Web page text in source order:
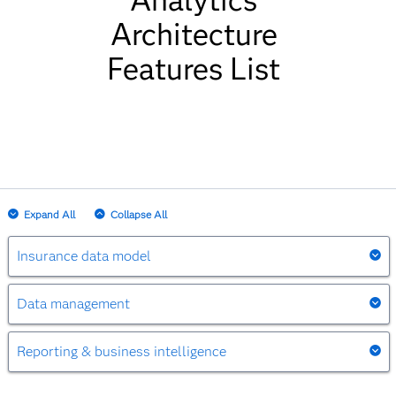
Architecture
Features List
Expand All Collapse All
Insurance data model
Insurance data model
Serves as a single version of the truth, covering
all key insurance subject areas.
Data management
Data management
Reporting & business intelligence
Reporting & business intelligence